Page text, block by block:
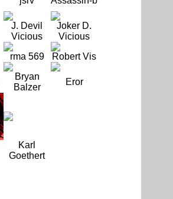
J. Devil
Vicious
Joker D.
Vicious
rma 569 Robert Vis
Bryan
Balzer
Eror
Karl
Goethert